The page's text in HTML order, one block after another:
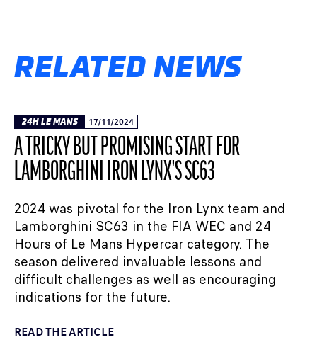
RELATED NEWS
24H LE MANS 17/11/2024
A TRICKY BUT PROMISING START FOR
LAMBORGHINI IRON LYNX'S SC63
2024 was pivotal for the Iron Lynx team and
Lamborghini SC63 in the FIA WEC and 24
Hours of Le Mans Hypercar category. The
season delivered invaluable lessons and
difficult challenges as well as encouraging
indications for the future.
READ THE ARTICLE